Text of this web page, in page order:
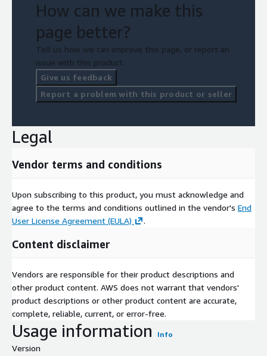
How can we make this
page better?
Tell us how we can improve this page, or report an
issue with this product.
Give us feedback
Report a problem with this product or seller
Legal
Vendor terms and conditions
Upon subscribing to this product, you must acknowledge and
agree to the terms and conditions outlined in the vendor's End
User License Agreement (EULA)
.
Content disclaimer
Vendors are responsible for their product descriptions and
other product content. AWS does not warrant that vendors'
product descriptions or other product content are accurate,
complete, reliable, current, or error-free.
Usage information Info
Version